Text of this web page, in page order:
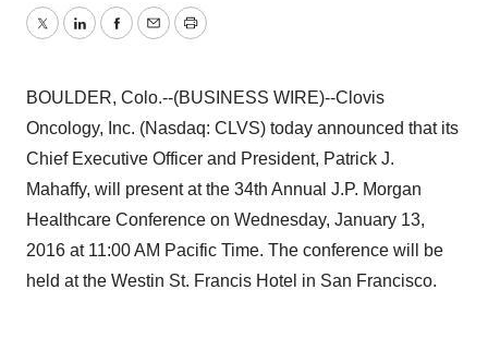
TwitterLinkedInFacebook
EmailPrint
BOULDER, Colo.--(BUSINESS WIRE)--Clovis
Oncology, Inc. (Nasdaq: CLVS) today announced that its
Chief Executive Officer and President, Patrick J.
Mahaffy, will present at the 34th Annual J.P. Morgan
Healthcare Conference on Wednesday, January 13,
2016 at 11:00 AM Pacific Time. The conference will be
held at the Westin St. Francis Hotel in San Francisco.